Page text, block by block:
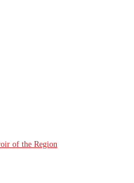
of the Region